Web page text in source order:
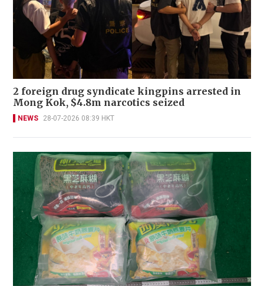
2 foreign drug syndicate kingpins arrested in
Mong Kok, $4.8m narcotics seized
NEWS 28-07-2026 08:39 HKT